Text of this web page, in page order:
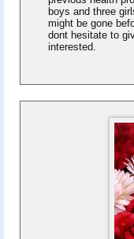
boys and three
might be gone
dont hesitate to
interested.